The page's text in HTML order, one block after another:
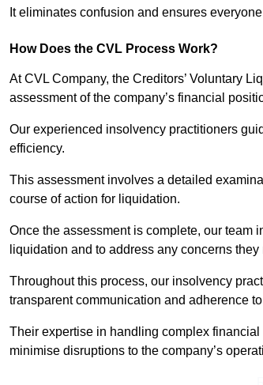
It eliminates confusion and ensures
How Does the CVL Process Work?
At CVL Company, the Creditors’ Voluntary
assessment of the company’s financial
Our experienced insolvency practitioners
efficiency.
This assessment involves a detailed
course of action for liquidation.
Once the assessment is complete, our team
liquidation and to address any concerns they
Throughout this process, our insolvency
transparent communication and adherence
Their expertise in handling complex
minimise disruptions to the company’s